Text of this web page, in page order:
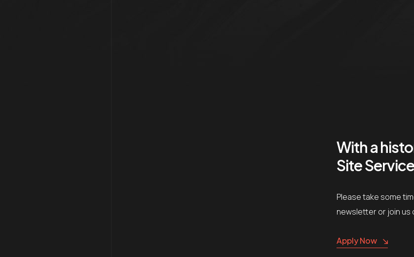
With a
Site
Please take some
newsletter or join us
Apply Now